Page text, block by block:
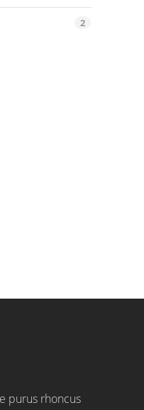
2
purus rhoncus